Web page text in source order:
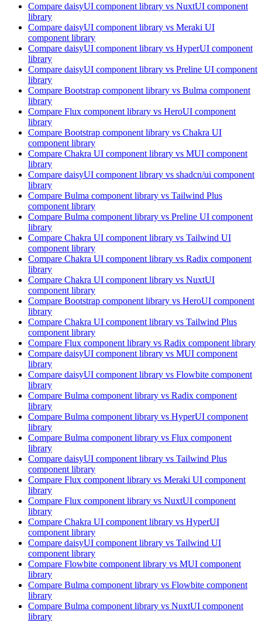
Compare daisyUI component library vs NuxtUI component
library
Compare daisyUI component library vs Meraki UI
component library
Compare daisyUI component library vs HyperUI component
library
Compare daisyUI component library vs Preline UI component
library
Compare Bootstrap component library vs Bulma component
library
Compare Flux component library vs HeroUI component
library
Compare Bootstrap component library vs Chakra UI
component library
Compare Chakra UI component library vs MUI component
library
Compare daisyUI component library vs shadcn/ui component
library
Compare Bulma component library vs Tailwind Plus
component library
Compare Bulma component library vs Preline UI component
library
Compare Chakra UI component library vs Tailwind UI
component library
Compare Chakra UI component library vs Radix component
library
Compare Chakra UI component library vs NuxtUI
component library
Compare Bootstrap component library vs HeroUI component
library
Compare Chakra UI component library vs Tailwind Plus
component library
Compare Flux component library vs Radix component library
Compare daisyUI component library vs MUI component
library
Compare daisyUI component library vs Flowbite component
library
Compare Bulma component library vs Radix component
library
Compare Bulma component library vs HyperUI component
library
Compare Bulma component library vs Flux component
library
Compare daisyUI component library vs Tailwind Plus
component library
Compare Flux component library vs Meraki UI component
library
Compare Flux component library vs NuxtUI component
library
Compare Chakra UI component library vs HyperUI
component library
Compare daisyUI component library vs Tailwind UI
component library
Compare Flowbite component library vs MUI component
library
Compare Bulma component library vs Flowbite component
library
Compare Bulma component library vs NuxtUI component
library